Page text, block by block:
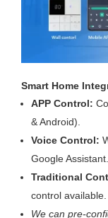
Smart Home
APP Control:
& Android).
Voice Control:
Google Assistant.
Traditional
control available.
We can pre-